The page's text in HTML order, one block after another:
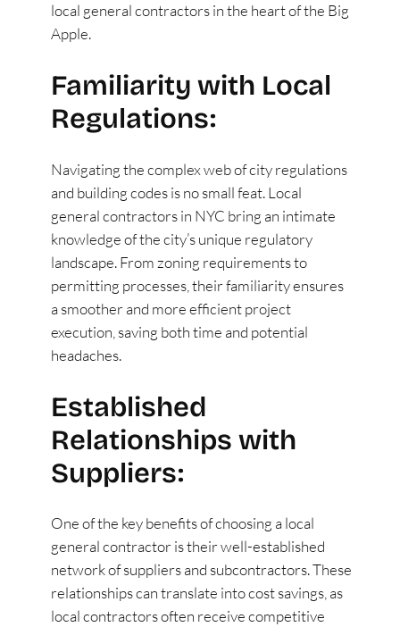
local general contractors in the heart of the Big
Apple.
Familiarity with Local
Regulations:
Navigating the complex web of city regulations
and building codes is no small feat. Local
general contractors in NYC bring an intimate
knowledge of the city’s unique regulatory
landscape. From zoning requirements to
permitting processes, their familiarity ensures
a smoother and more efficient project
execution, saving both time and potential
headaches.
Established
Relationships with
Suppliers:
One of the key benefits of choosing a local
general contractor is their well-established
network of suppliers and subcontractors. These
relationships can translate into cost savings, as
local contractors often receive competitive